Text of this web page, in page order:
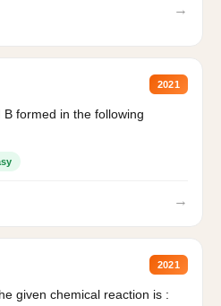
→
2021
formed in the following
→
2021
given chemical reaction is :